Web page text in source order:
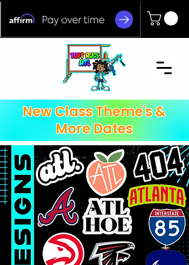
New Class Theme's &
More Dates